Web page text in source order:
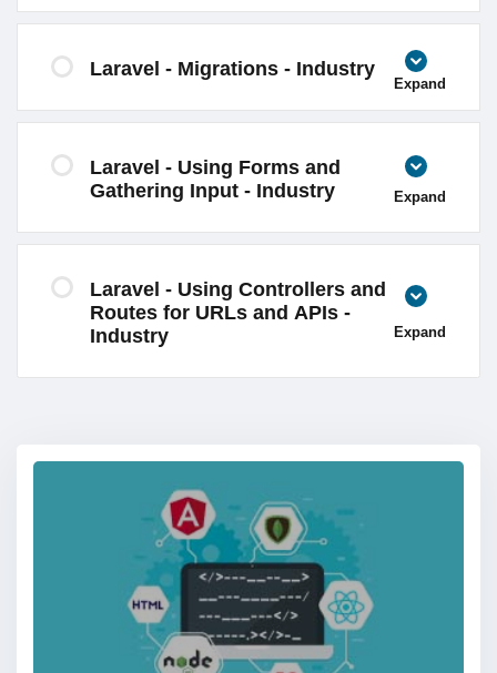
Laravel - Migrations - Industry
Expand
Laravel - Using Forms and
Gathering Input - Industry
Expand
Laravel - Using Controllers and
Routes for URLs and APIs -
Industry
Expand